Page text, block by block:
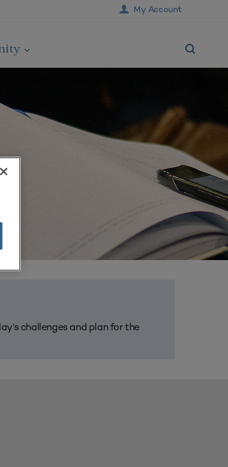
My Account
challenges and plan for the